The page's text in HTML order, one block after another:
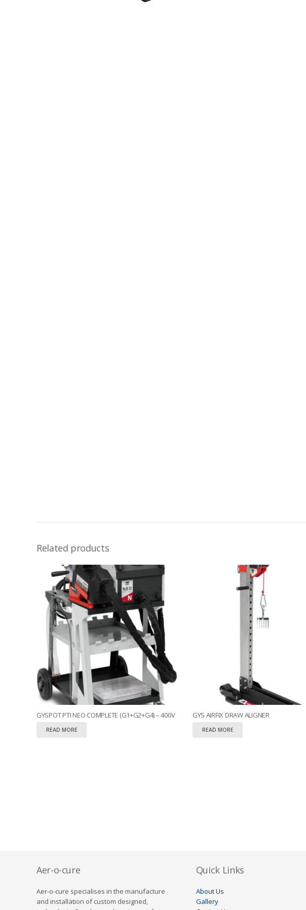
Related products
GYSPOT PTI NEO COMPLETE (G1+G2+G4) – 400V
READ MORE
GYS AIRFIX DRAW ALIGNER
READ MORE
Aer-o-cure
Aer-o-cure specialises in the manufacture
and installation of custom designed,
Quick Links
About Us
Gallery